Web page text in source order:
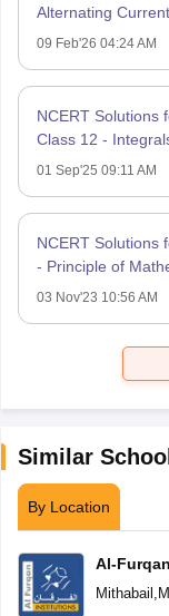
Alternating Current
09 Feb'26 04:24 AM
NCERT Solutions
Class 12 -
01 Sep'25 09:11 AM
NCERT Solutions
- Principle of
03 Nov'23 10:56 AM
Similar
By Location
Al-
School
Mithabail ,